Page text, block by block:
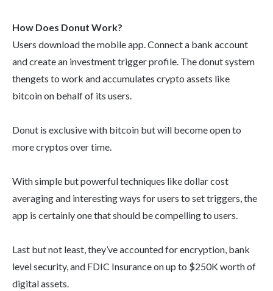
How Does Donut Work?
Users download the mobile app. Connect a bank account
and create an investment trigger profile. The donut system
thengets to work and accumulates crypto assets like
bitcoin on behalf of its users.
Donut is exclusive with bitcoin but will become open to
more cryptos over time.
With simple but powerful techniques like dollar cost
averaging and interesting ways for users to set triggers, the
app is certainly one that should be compelling to users.
Last but not least, they’ve accounted for encryption, bank
level security, and FDIC Insurance on up to $250K worth of
digital assets.